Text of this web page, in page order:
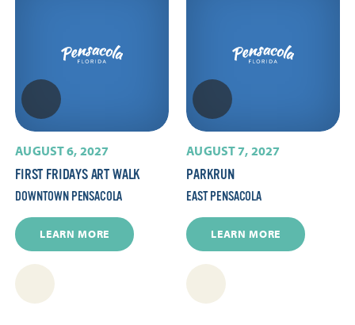
AUGUST 6, 2027
FIRST FRIDAYS ART WALK
DOWNTOWN PENSACOLA
LEARN MORE
AUGUST 7, 2027
PARKRUN
EAST PENSACOLA
LEARN MORE